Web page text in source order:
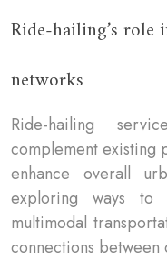
Ride-hailing’s
networks
Ride-hailing
complement existing
enhance overall
exploring ways to
multimodal
connections